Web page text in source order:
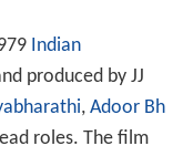
Indian
produced by JJ
, Adoor Bh
roles. The film